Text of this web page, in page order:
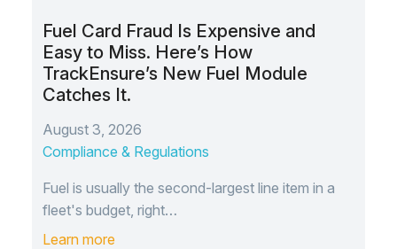
Fuel Card Fraud Is Expensive and
Easy to Miss. Here’s How
TrackEnsure’s New Fuel Module
Catches It.
August 3, 2026
Compliance & Regulations
Fuel is usually the second-largest line item in a
fleet's budget, right…
Learn more